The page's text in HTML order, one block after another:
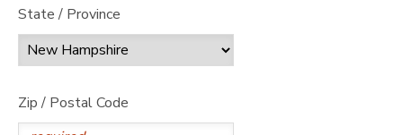
State / Province
Zip / Postal Code